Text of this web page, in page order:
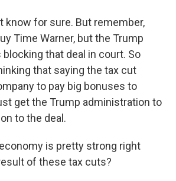
know for sure. But remember,
Time Warner, but the Trump
that deal in court. So
that saying the tax cut
to pay big bonuses to
get the Trump administration to
to the deal.
is pretty strong right
of these tax cuts?